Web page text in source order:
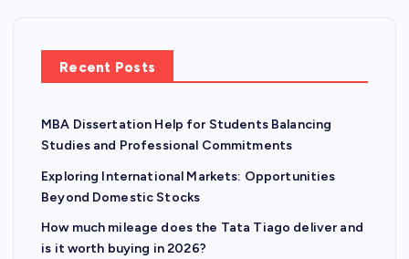
Recent Posts
MBA Dissertation Help for Students Balancing
Studies and Professional Commitments
Exploring International Markets: Opportunities
Beyond Domestic Stocks
How much mileage does the Tata Tiago deliver and
is it worth buying in 2026?